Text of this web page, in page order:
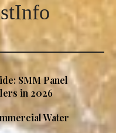
SMM Panel
in 2026
Water